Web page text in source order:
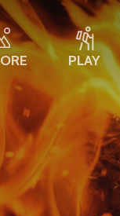
PLAY